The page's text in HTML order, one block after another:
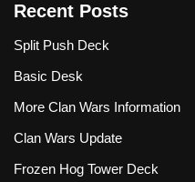
Recent Posts
Split Push Deck
Basic Desk
More Clan Wars Information
Clan Wars Update
Frozen Hog Tower Deck